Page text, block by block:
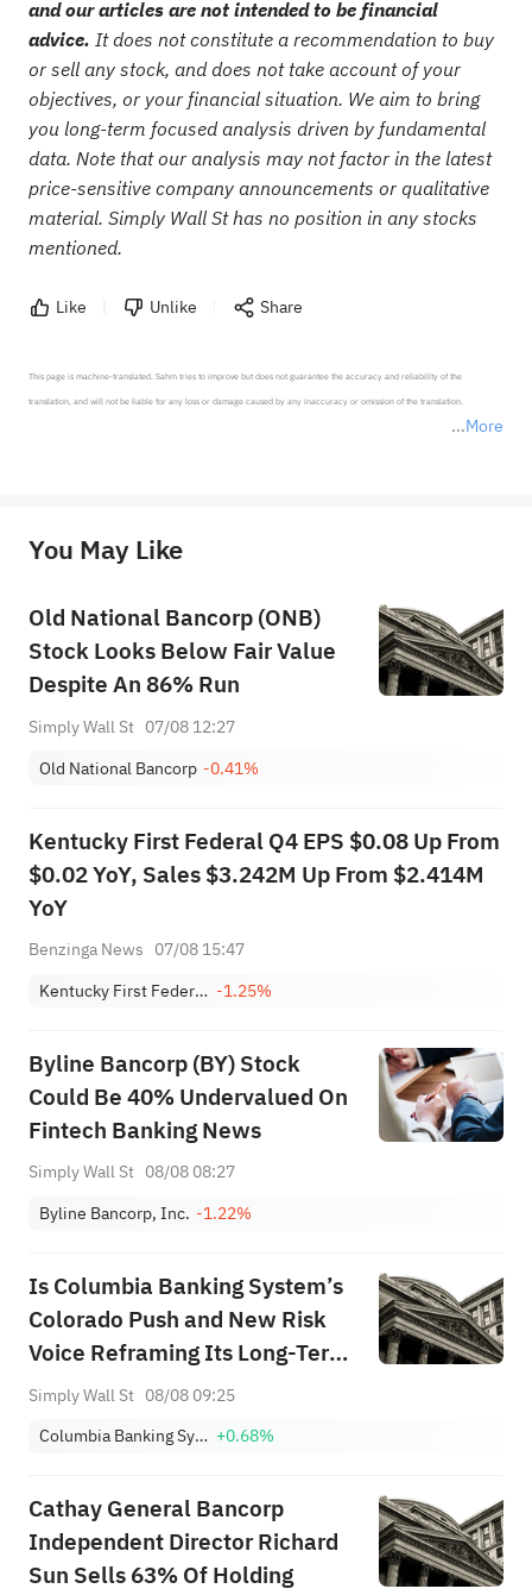
and our articles are not intended to be financial
advice. It does not constitute a recommendation to buy
or sell any stock, and does not take account of your
objectives, or your financial situation. We aim to bring
you long-term focused analysis driven by fundamental
data. Note that our analysis may not factor in the latest
price-sensitive company announcements or qualitative
material. Simply Wall St has no position in any stocks
mentioned.
Like Unlike Share
More
This page is machine-translated. Sahm tries to improve but does not guarantee the accuracy and reliability of the
translation, and will not be liable for any loss or damage caused by any inaccuracy or omission of the translation.
provide any investment advice, nor does it make any commitments and guarantees.
You May Like
Old National Bancorp (ONB)
Stock Looks Below Fair Value
Despite An 86% Run
Simply Wall St 07/08 12:27
Old National Bancorp -0.41%
Kentucky First Federal Q4 EPS $0.08 Up From
$0.02 YoY, Sales $3.242M Up From $2.414M
YoY
Benzinga News 07/08 15:47
Kentucky First Federal Bancorp -1.25%
Byline Bancorp (BY) Stock
Could Be 40% Undervalued On
Fintech Banking News
Simply Wall St 08/08 08:27
Byline Bancorp, Inc. -1.22%
Is Columbia Banking System’s
Colorado Push and New Risk
Voice Reframing Its Long-Term
Strategy (COLB)?
Simply Wall St 08/08 09:25
Columbia Banking System, Inc. +0.68%
Cathay General Bancorp
Independent Director Richard
Sun Sells 63% Of Holding